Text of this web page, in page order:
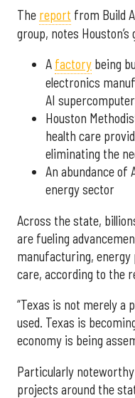
The report from Build
group, notes
A factory being
electronics
AI
Houston
health care
eliminating the
An abundance of
energy sector
Across the state,
are fueling
manufacturing, energy
care, according to the
“Texas is not merely a
used. Texas is
economy is being
Particularly
projects around the